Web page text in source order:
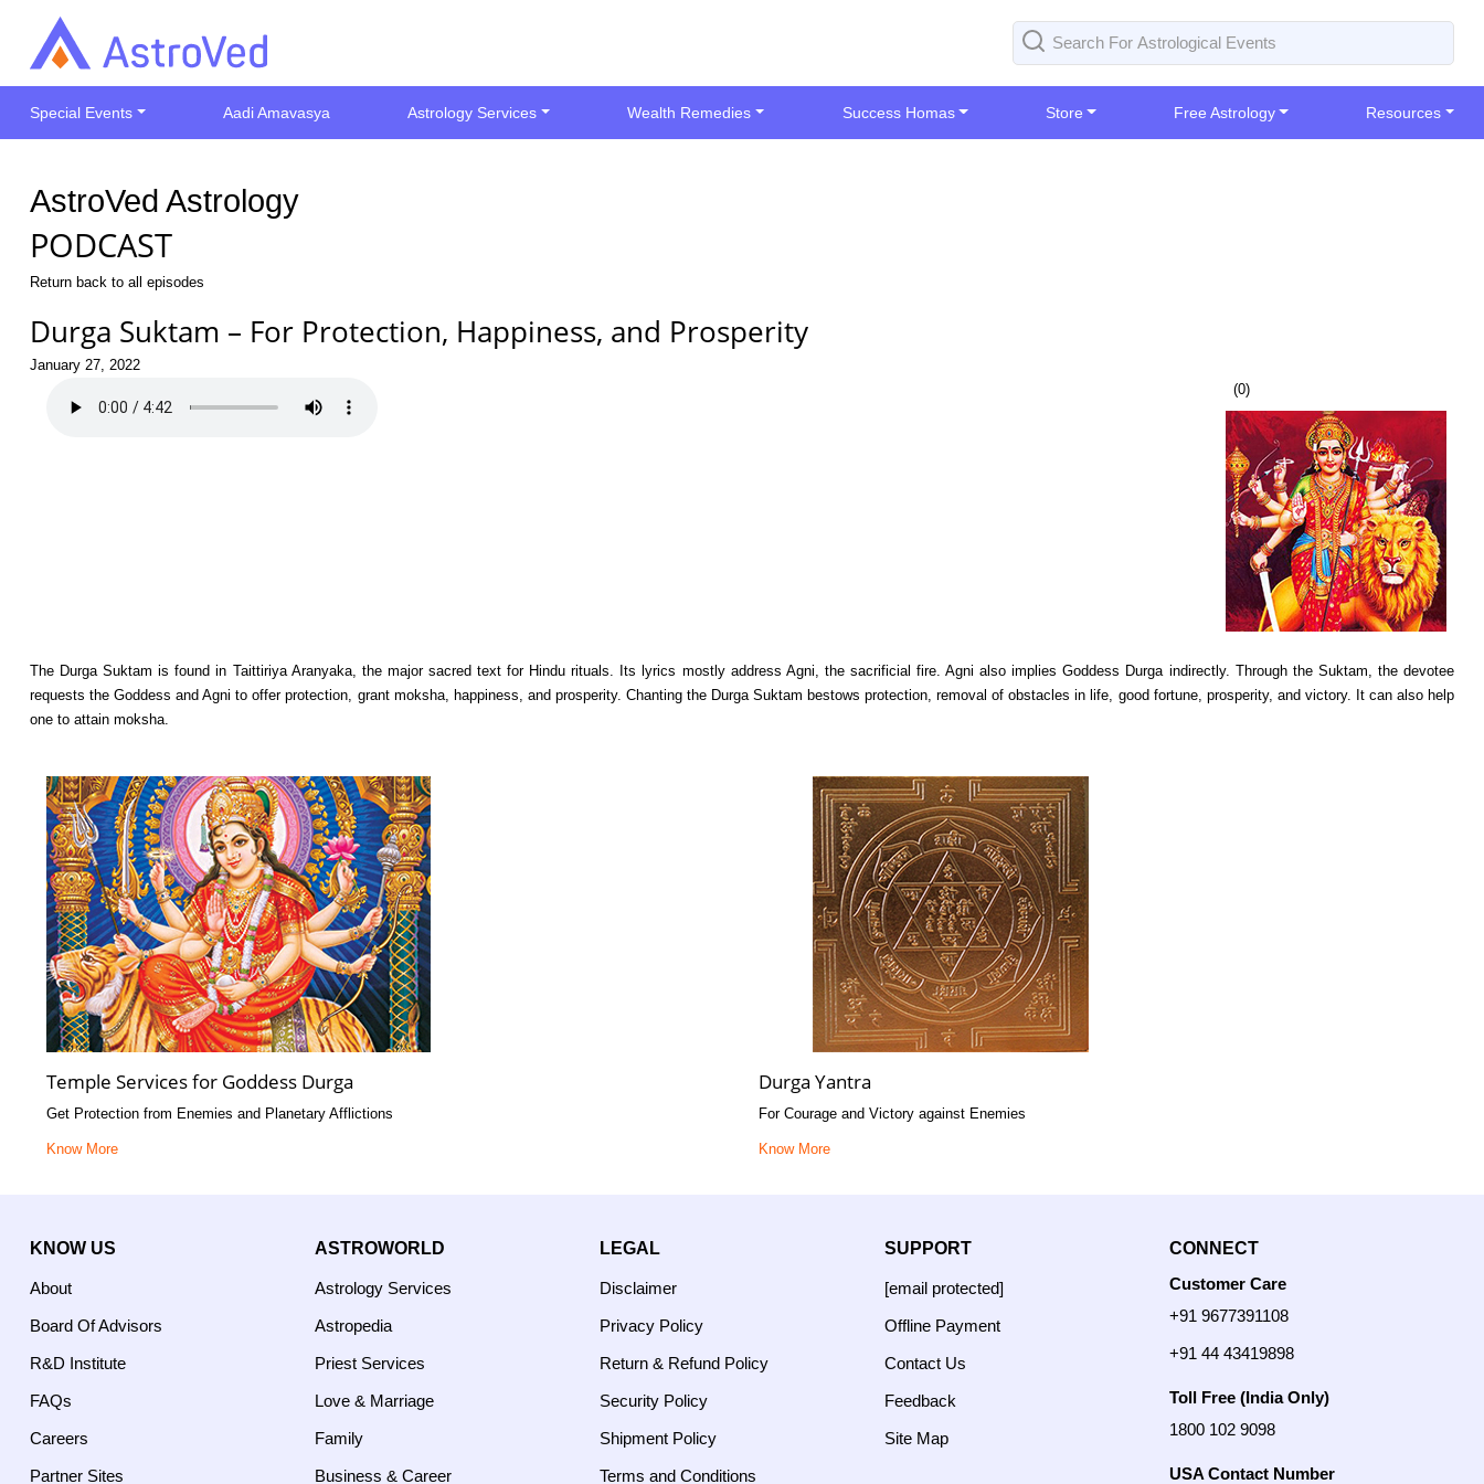
Special Events Aadi Amavasya Astrology Services Wealth Remedies Success Homas Store Free Astrology Resources
AstroVed Astrology
PODCAST
Return back to all episodes
Durga Suktam – For Protection, Happiness, and Prosperity
January 27, 2022
(0)
The Durga Suktam is found in Taittiriya Aranyaka, the major sacred text for Hindu rituals. Its lyrics mostly address Agni, the sacrificial fire. Agni also implies Goddess Durga indirectly. Through the Suktam, the devotee
requests the Goddess and Agni to offer protection, grant moksha, happiness, and prosperity. Chanting the Durga Suktam bestows protection, removal of obstacles in life, good fortune, prosperity, and victory. It can also help
one to attain moksha.
Temple Services for Goddess Durga
Get Protection from Enemies and Planetary Afflictions
Know More
Durga Yantra
For Courage and Victory against Enemies
Know More
KNOW US
About
Board Of Advisors
R&D Institute
FAQs
Careers
Partner Sites
ASTROWORLD
Astrology Services
Astropedia
Priest Services
Love & Marriage
Family
Business & Career
LEGAL
Disclaimer
Privacy Policy
Return & Refund Policy
Security Policy
Shipment Policy
Terms and Conditions
SUPPORT
[email protected]
Offline Payment
Contact Us
Feedback
Site Map
CONNECT
Customer Care
+91 9677391108
+91 44 43419898
Toll Free (India Only)
1800 102 9098
USA Contact Number